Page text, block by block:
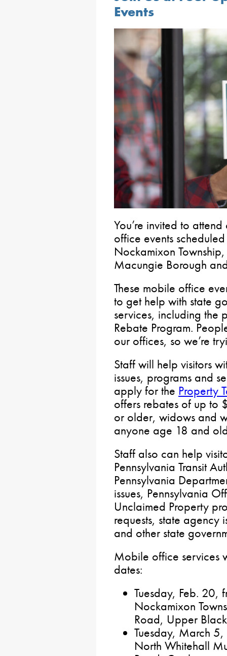
Events
You’re invited to
office events
Nockamixon
Macungie Borough
These mobile office
to get help with state
services, including the
Rebate Program.
our offices, so we’re
Staff will help visitors
issues, programs and
apply for the Property
offers rebates of up to
or older, widows and
anyone age 18 and
Staff also can help
Pennsylvania Transit
Pennsylvania
issues, Pennsylvania
Unclaimed Property
requests, state agency
and other state
Mobile office services
dates:
Tuesday, Feb. 20,
Nockamixon
Road, Upper
Tuesday, March
North Whitehall